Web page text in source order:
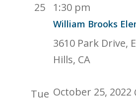
25
William Brooks
1:30 pm
3610 Park Drive,
Hills, CA
Tue October 25, 2022